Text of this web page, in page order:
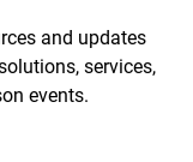
and updates
services,
events.